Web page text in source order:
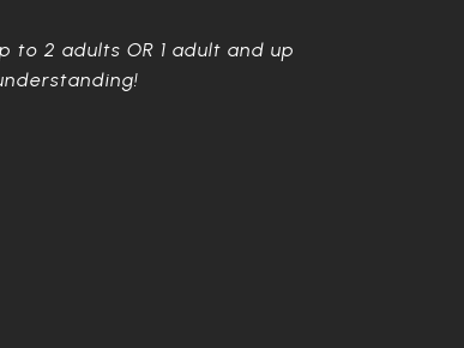
to 2 adults OR 1 adult and up